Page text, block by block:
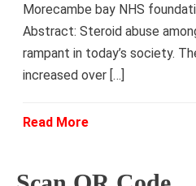
Morecambe bay NHS
Abstract: Steroid abuse
rampant in today’s society.
increased over […]
Read More